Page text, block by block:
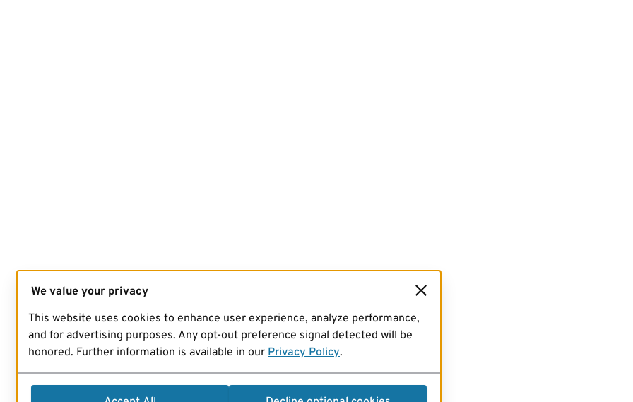
We value your privacy
This website uses cookies to enhance user experience, analyze performance,
and for advertising purposes. Any opt-out preference signal detected will be
honored. Further information is available in our Privacy Policy.